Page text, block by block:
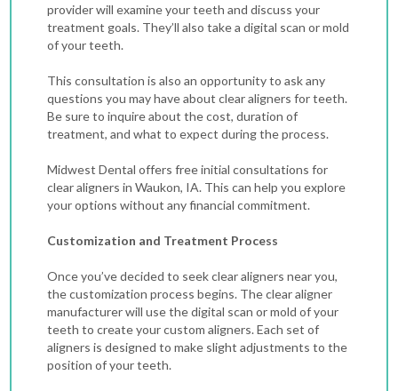
provider will examine your teeth and discuss your
treatment goals. They’ll also take a digital scan or mold
of your teeth.
This consultation is also an opportunity to ask any
questions you may have about clear aligners for teeth.
Be sure to inquire about the cost, duration of
treatment, and what to expect during the process.
Midwest Dental offers free initial consultations for
clear aligners in Waukon, IA. This can help you explore
your options without any financial commitment.
Customization and Treatment Process
Once you’ve decided to seek clear aligners near you,
the customization process begins. The clear aligner
manufacturer will use the digital scan or mold of your
teeth to create your custom aligners. Each set of
aligners is designed to make slight adjustments to the
position of your teeth.